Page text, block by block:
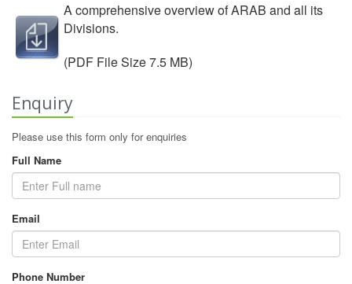
A comprehensive overview of ARAB and all its
Divisions.
(PDF File Size 7.5 MB)
Enquiry
Please use this form only for enquiries
Full Name
Email
Phone Number